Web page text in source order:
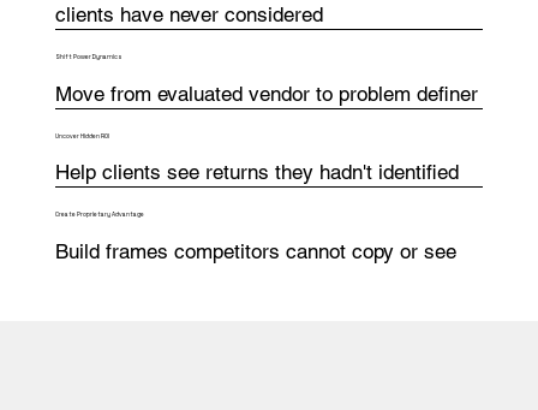
clients have never considered
Shift Power Dynamics
Move from evaluated vendor to problem definer
Uncover Hidden ROI
Help clients see returns they hadn't identified
Create Proprietary Advantage
Build frames competitors cannot copy or see